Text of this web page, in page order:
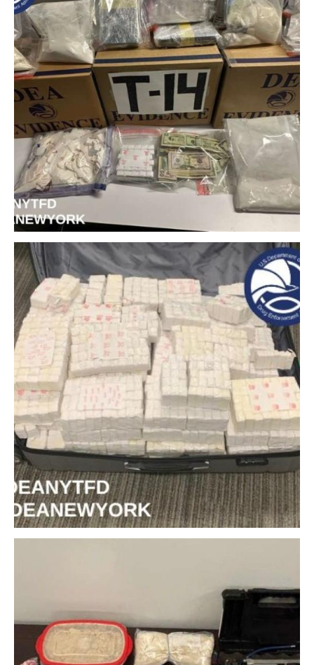
Download Original Image
Download Original Image